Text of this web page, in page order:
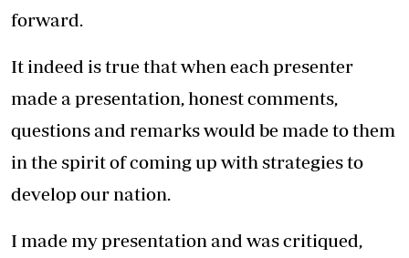
forward.
It indeed is true that when each presenter
made a presentation, honest comments,
questions and remarks would be made to them
in the spirit of coming up with strategies to
develop our nation.
I made my presentation and was critiqued,